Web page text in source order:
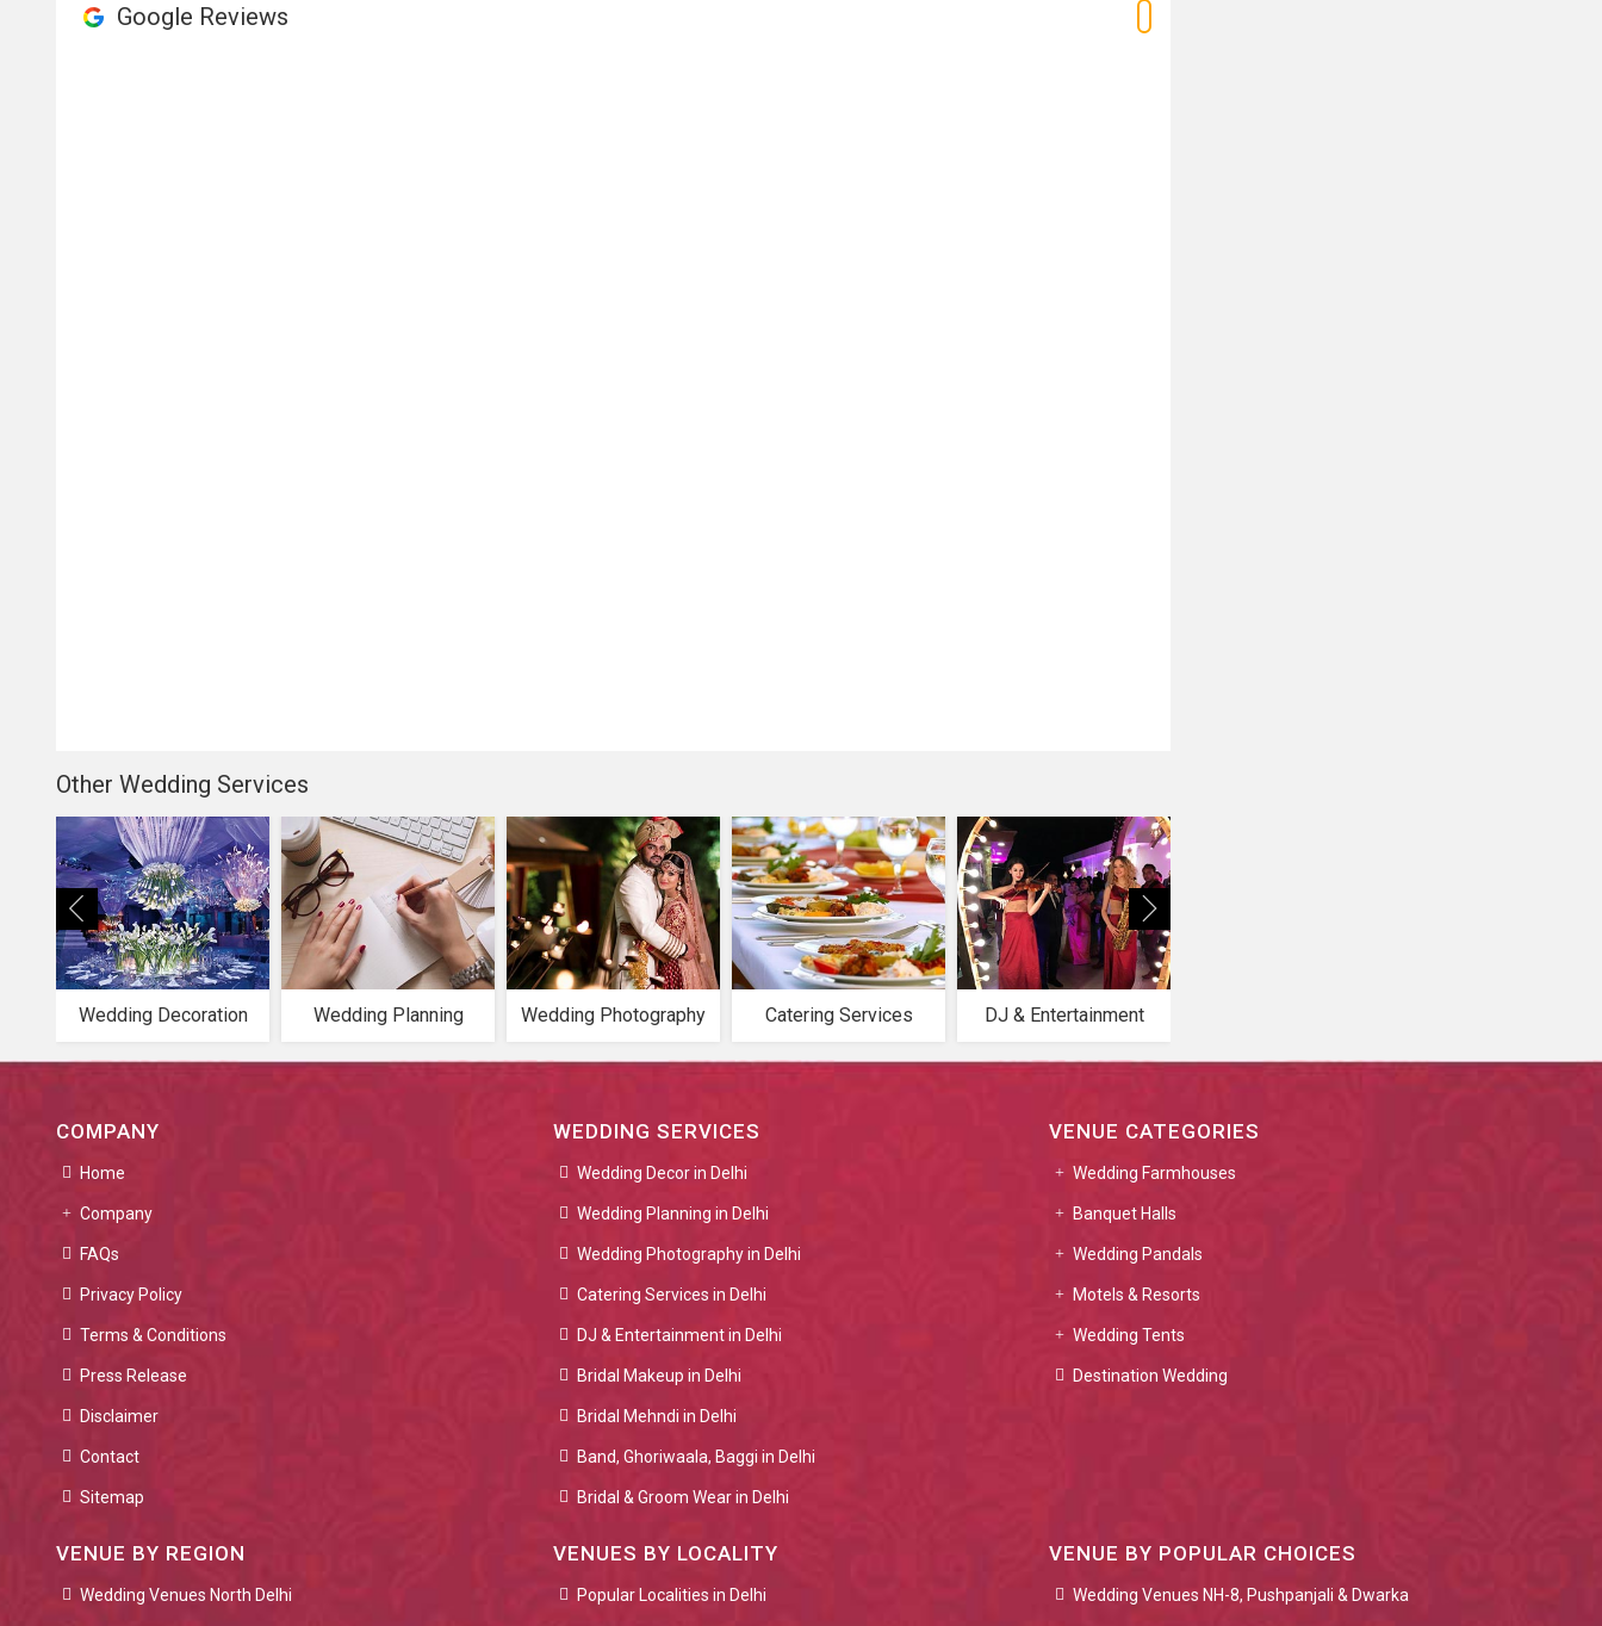
Google Reviews
Other Wedding Services
Wedding Decoration Wedding Planning Wedding Photography Catering Services DJ & Entertainment
COMPANY
Home
Company
FAQs
Privacy Policy
Terms & Conditions
Press Release
Disclaimer
Contact
Sitemap
WEDDING SERVICES
Wedding Decor in Delhi
Wedding Planning in Delhi
Wedding Photography in Delhi
Catering Services in Delhi
DJ & Entertainment in Delhi
Bridal Makeup in Delhi
Bridal Mehndi in Delhi
Band, Ghoriwaala, Baggi in Delhi
Bridal & Groom Wear in Delhi
VENUE CATEGORIES
Wedding Farmhouses
Banquet Halls
Wedding Pandals
Motels & Resorts
Wedding Tents
Destination Wedding
VENUE BY REGION
Wedding Venues North Delhi
VENUES BY LOCALITY
Popular Localities in Delhi
VENUE BY POPULAR CHOICES
Wedding Venues NH-8, Pushpanjali & Dwarka